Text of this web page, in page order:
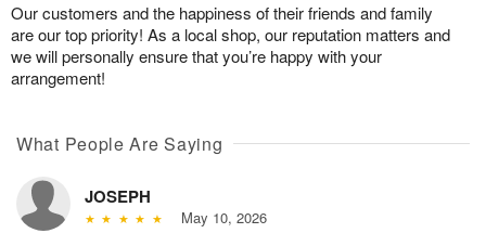
Our customers and the happiness of their friends and family
are our top priority! As a local shop, our reputation matters and
we will personally ensure that you’re happy with your
arrangement!
What People Are Saying
JOSEPH
May 10, 2026